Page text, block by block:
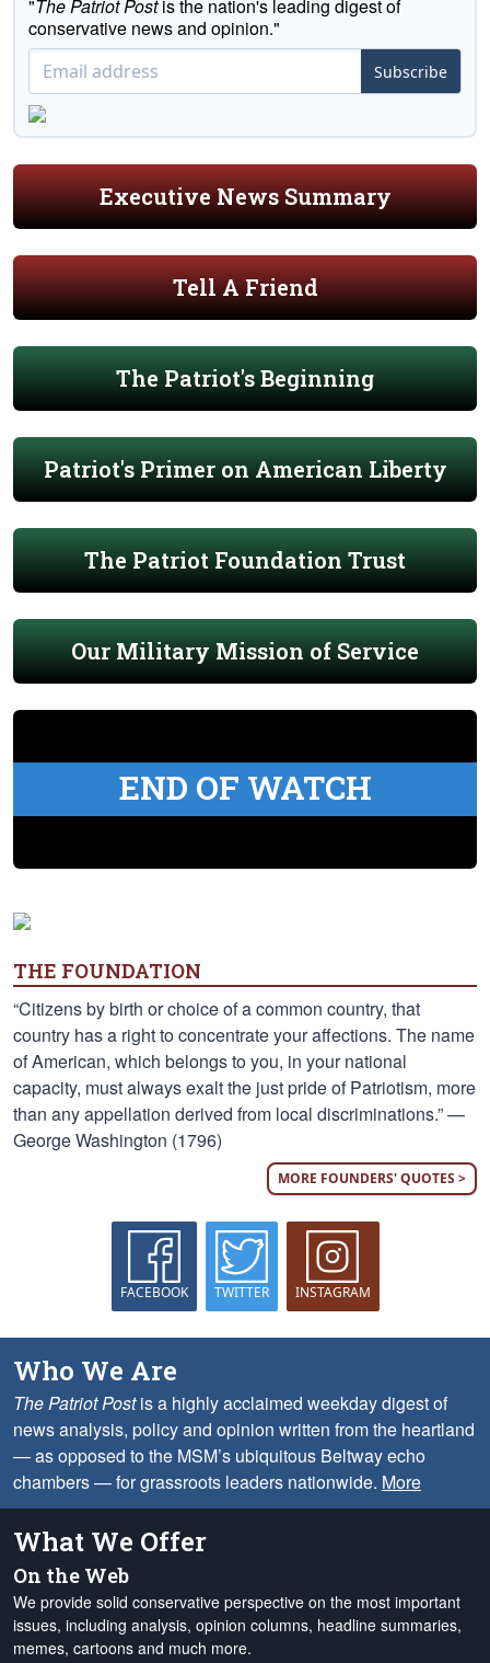
"The Patriot Postis the nation's leading digest of
conservative news and opinion."
Subscribe
Executive News Summary
Tell A Friend
The Patriot's Beginning
Patriot's Primer on American Liberty
The Patriot Foundation Trust
Our Military Mission of Service
END OF WATCH
THE FOUNDATION
“Citizens by birth or choice of a common country, that
country has a right to concentrate your affections. The name
of American, which belongs to you, in your national
capacity, must always exalt the just pride of Patriotism, more
than any appellation derived from local discriminations.” —
George Washington (1796)
MORE FOUNDERS' QUOTES >
FACEBOOK TWITTER INSTAGRAM
Who We Are
The Patriot Postis a highly acclaimed weekday digest of
news analysis, policy and opinion written from the heartland
— as opposed to the MSM’s ubiquitous Beltway echo
chambers — for grassroots leaders nationwide. More
What We Offer
On the Web
We provide solid conservative perspective on the most important
issues, including analysis, opinion columns, headline summaries,
memes, cartoons and much more.